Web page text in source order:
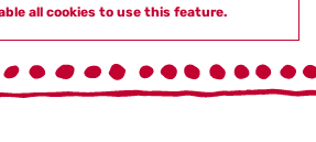
all cookies to use this feature.